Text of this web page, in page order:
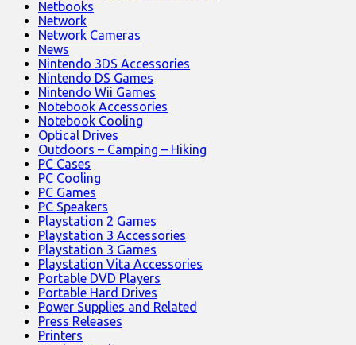
Netbooks
Network
Network Cameras
News
Nintendo 3DS Accessories
Nintendo DS Games
Nintendo Wii Games
Notebook Accessories
Notebook Cooling
Optical Drives
Outdoors – Camping – Hiking
PC Cases
PC Cooling
PC Games
PC Speakers
Playstation 2 Games
Playstation 3 Accessories
Playstation 3 Games
Playstation Vita Accessories
Portable DVD Players
Portable Hard Drives
Power Supplies and Related
Press Releases
Printers